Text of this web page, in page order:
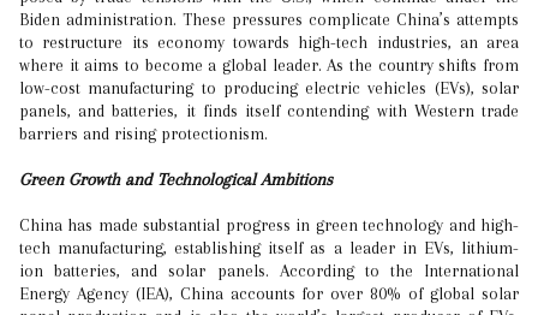
Biden administration. These pressures complicate China’s attempts
to restructure its economy towards high-tech industries, an area
where it aims to become a global leader. As the country shifts from
low-cost manufacturing to producing electric vehicles (EVs), solar
panels, and batteries, it finds itself contending with Western trade
barriers and rising protectionism.
Green Growth and Technological Ambitions
China has made substantial progress in green technology and high-
tech manufacturing, establishing itself as a leader in EVs, lithium-
ion batteries, and solar panels. According to the International
Energy Agency (IEA), China accounts for over 80% of global solar